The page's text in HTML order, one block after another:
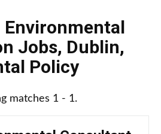
Environmental
Jobs, Dublin,
Policy
matches 1 - 1.